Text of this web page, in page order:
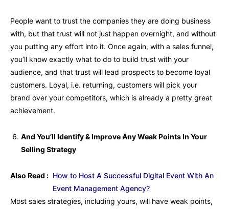
People want to trust the companies they are doing business
with, but that trust will not just happen overnight, and without
you putting any effort into it. Once again, with a sales funnel,
you’ll know exactly what to do to build trust with your
audience, and that trust will lead prospects to become loyal
customers. Loyal, i.e. returning, customers will pick your
brand over your competitors, which is already a pretty great
achievement.
And You’ll Identify & Improve Any Weak Points In Your
Selling Strategy
Also Read : How to Host A Successful Digital Event With An
Event Management Agency?
Most sales strategies, including yours, will have weak points,